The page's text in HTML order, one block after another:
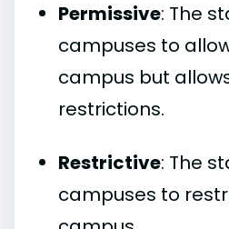
Permissive: The
campuses to
campus but
restrictions.
Restrictive: The
campuses to